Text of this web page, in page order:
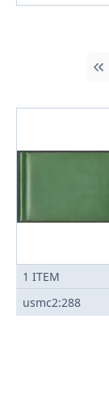
First
1 ITEM
usmc2:288